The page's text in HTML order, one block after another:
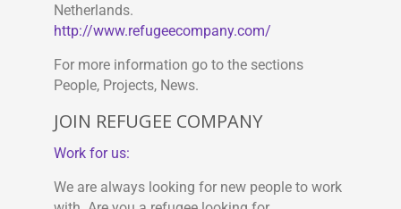
Netherlands.
http://www.refugeecompany.com/
For more information go to the sections
People, Projects, News.
JOIN REFUGEE COMPANY
Work for us:
We are always looking for new people to work